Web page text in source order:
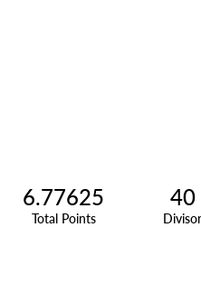
6.77625
Total Points
40
Divisor